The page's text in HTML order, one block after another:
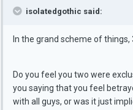
isolatedgothic said:
In the grand scheme of things,
Do you feel you two were
you saying that you feel
with all guys, or was it just